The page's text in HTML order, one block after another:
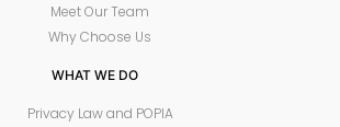
Meet Our Team
Why Choose Us
WHAT WE DO
Privacy Law and POPIA